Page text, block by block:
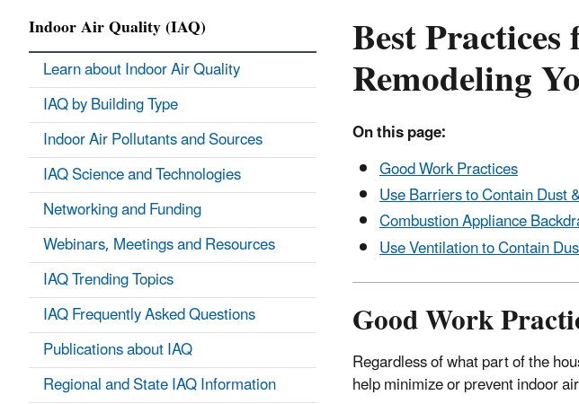
Best
Remodeling
On this page:
Good Work Practices
Use Barriers to Contain Dust
Combustion Appliance
Use Ventilation to Contain
Good Work
Regardless of what part of the
help minimize or prevent indoor
Indoor Air Quality (IAQ)
Learn about Indoor Air Quality
IAQ by Building Type
Indoor Air Pollutants and Sources
IAQ Science and Technologies
Networking and Funding
Webinars, Meetings and Resources
IAQ Trending Topics
IAQ Frequently Asked Questions
Publications about IAQ
Regional and State IAQ Information